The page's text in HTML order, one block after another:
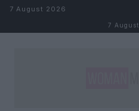
Skip to content
7 August 2026
7